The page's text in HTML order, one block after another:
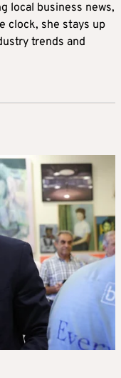
local business news,
clock, she stays up
trends and